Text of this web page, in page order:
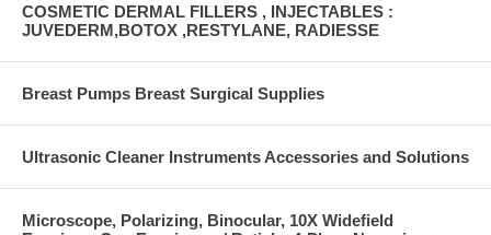
COSMETIC DERMAL FILLERS , INJECTABLES :
JUVEDERM,BOTOX ,RESTYLANE, RADIESSE
Breast Pumps Breast Surgical Supplies
Ultrasonic Cleaner Instruments Accessories and Solutions
Microscope, Polarizing, Binocular, 10X Widefield